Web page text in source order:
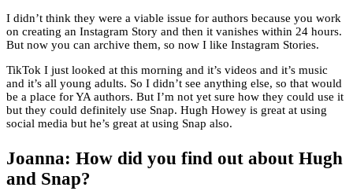
I didn’t think they were a viable issue for authors because you work
on creating an Instagram Story and then it vanishes within 24 hours.
But now you can archive them, so now I like Instagram Stories.
TikTok I just looked at this morning and it’s videos and it’s music
and it’s all young adults. So I didn’t see anything else, so that would
be a place for YA authors. But I’m not yet sure how they could use it
but they could definitely use Snap. Hugh Howey is great at using
social media but he’s great at using Snap also.
Joanna: How did you find out about Hugh
and Snap?